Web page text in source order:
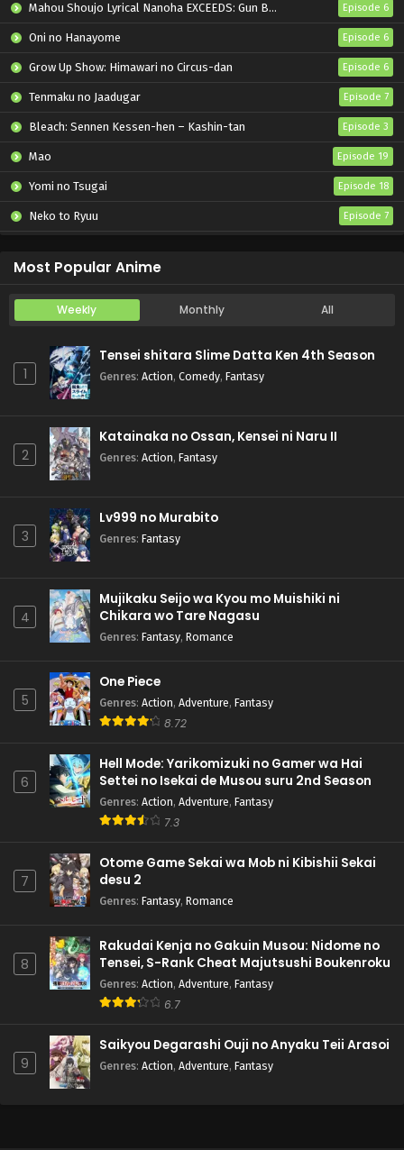
Mahou Shoujo Lyrical Nanoha EXCEEDS: Gun Blaze Vengeance Episode 6
Oni no Hanayome Episode 6
Grow Up Show: Himawari no Circus-dan Episode 6
Tenmaku no Jaadugar Episode 7
Bleach: Sennen Kessen-hen – Kashin-tan Episode 3
Mao Episode 19
Yomi no Tsugai Episode 18
Neko to Ryuu Episode 7
Most Popular Anime
Weekly Monthly All
1
Tensei shitara Slime Datta Ken 4th Season
Genres: Action, Comedy, Fantasy
2
Katainaka no Ossan, Kensei ni Naru II
Genres: Action, Fantasy
3
Lv999 no Murabito
Genres: Fantasy
4
Mujikaku Seijo wa Kyou mo Muishiki ni
Chikara wo Tare Nagasu
Genres: Fantasy, Romance
5
One Piece
Genres: Action, Adventure, Fantasy
8.72
6
Hell Mode: Yarikomizuki no Gamer wa Hai
Settei no Isekai de Musou suru 2nd Season
Genres: Action, Adventure, Fantasy
7.3
7
Otome Game Sekai wa Mob ni Kibishii Sekai
desu 2
Genres: Fantasy, Romance
8
Rakudai Kenja no Gakuin Musou: Nidome no
Tensei, S-Rank Cheat Majutsushi Boukenroku
Genres: Action, Adventure, Fantasy
6.7
9
Saikyou Degarashi Ouji no Anyaku Teii Arasoi
Genres: Action, Adventure, Fantasy